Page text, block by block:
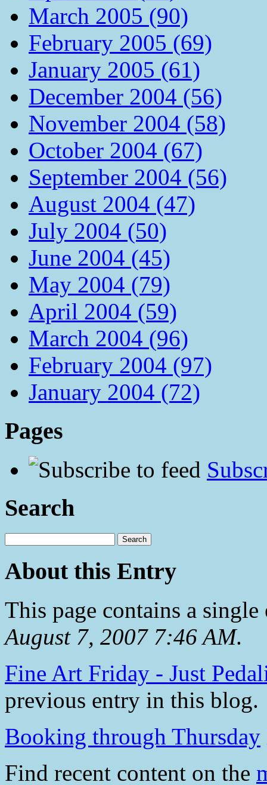
March 2005 (90)
February 2005 (69)
January 2005 (61)
December 2004 (56)
November 2004 (58)
October 2004 (67)
September 2004 (56)
August 2004 (47)
July 2004 (50)
June 2004 (45)
May 2004 (79)
April 2004 (59)
March 2004 (96)
February 2004 (97)
January 2004 (72)
Pages
Search
About this Entry
This page contains a
August 7, 2007 7:46 AM.
Fine Art Friday - Just
previous entry in this blog.
Booking through Thursday
Find recent content on the